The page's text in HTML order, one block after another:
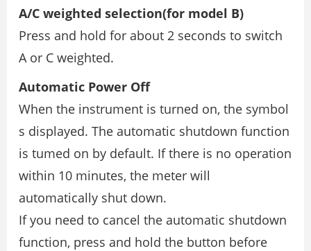
A/C weighted selection(for model B)
Press and hold for about 2 seconds to switch
A or C weighted.
Automatic Power Off
When the instrument is turned on, the symbol
s displayed. The automatic shutdown function
is tumed on by default. If there is no operation
within 10 minutes, the meter will
automatically shut down.
If you need to cancel the automatic shutdown
function, press and hold the button before